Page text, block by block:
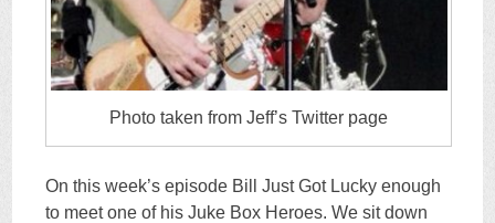
Photo taken from Jeff’s Twitter page
On this week’s episode Bill Just Got Lucky enough
to meet one of his Juke Box Heroes. We sit down